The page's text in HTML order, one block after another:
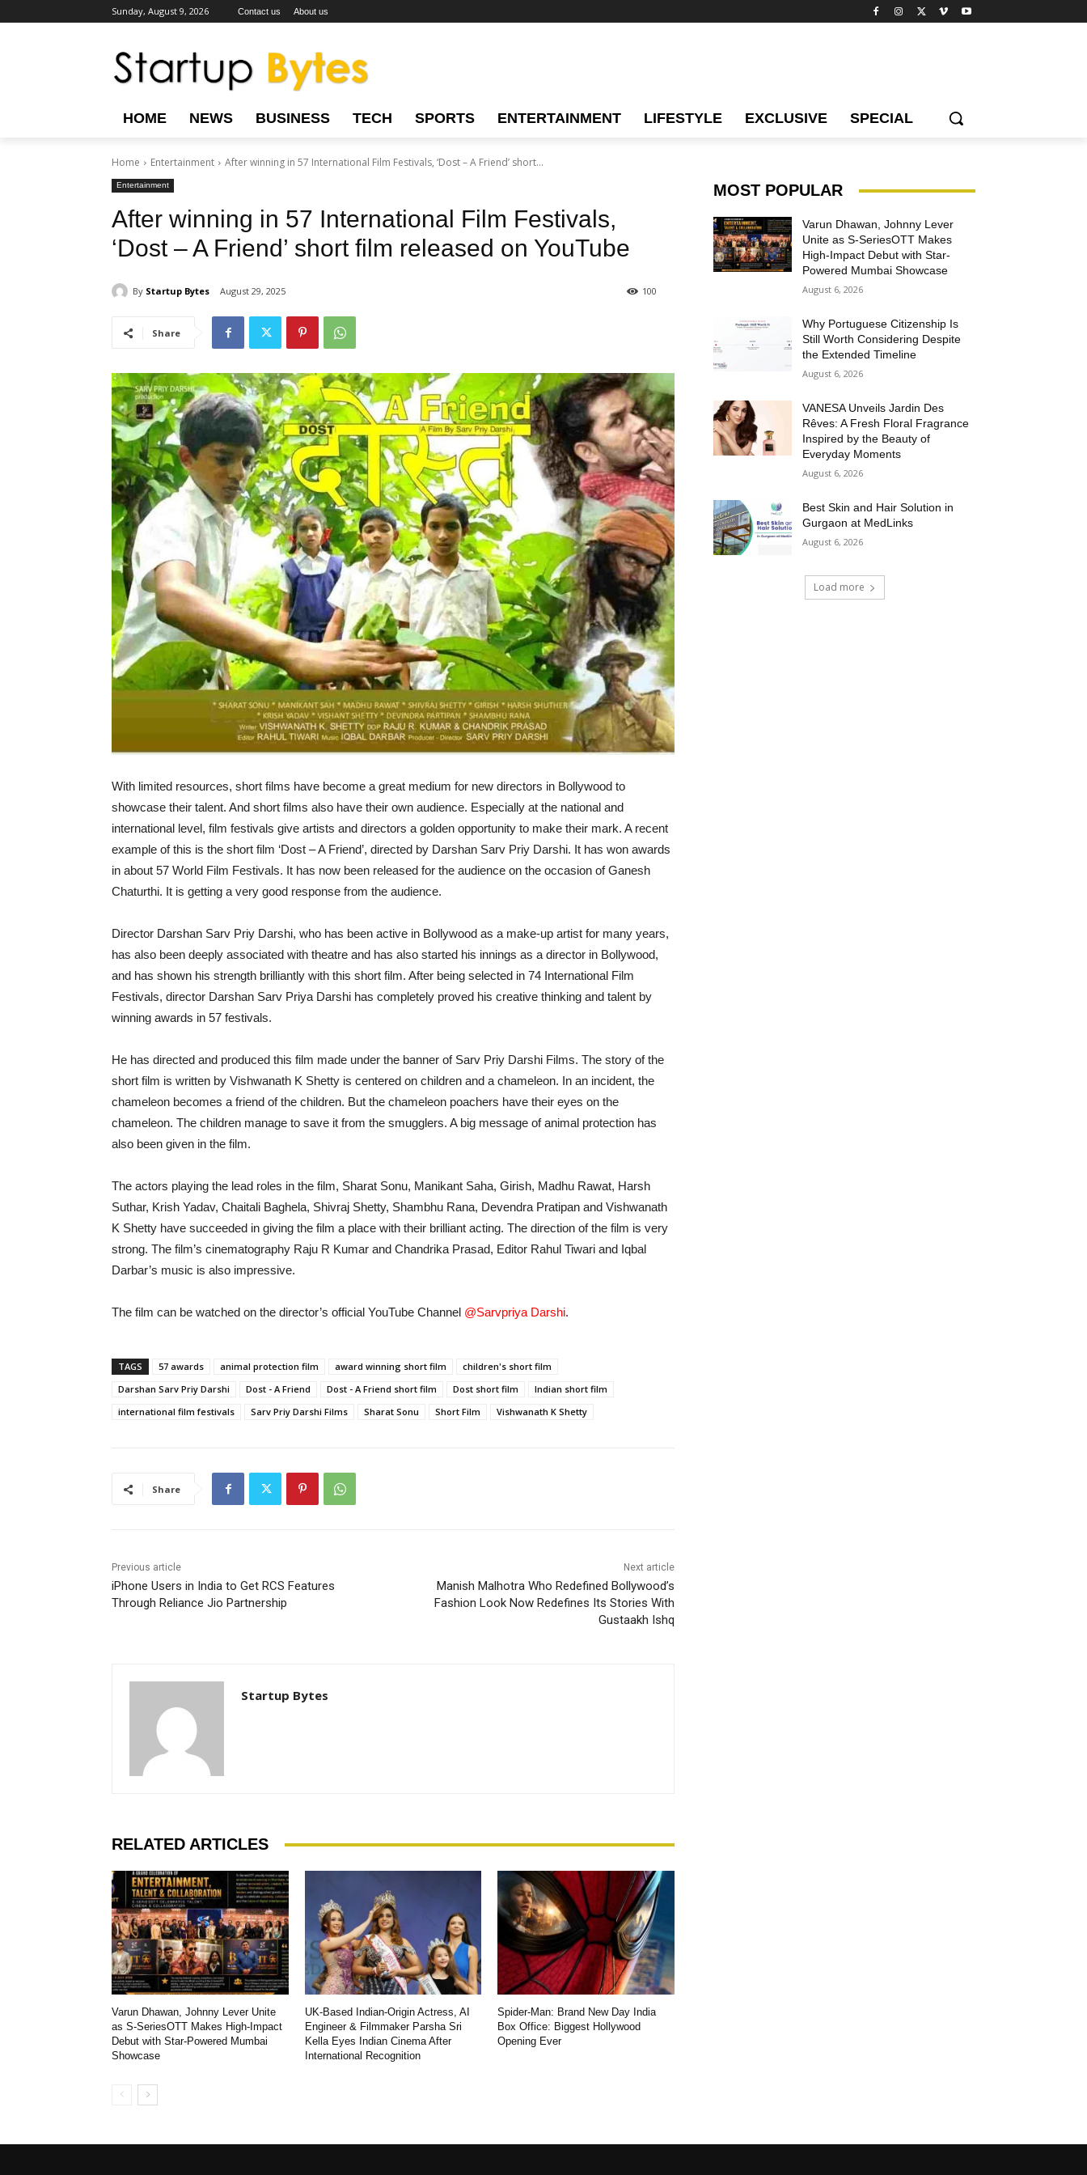
Sunday, August 9, 2026 Contact us About us
HOME NEWS BUSINESS TECH SPORTS ENTERTAINMENT LIFESTYLE EXCLUSIVE SPECIAL
Home Entertainment After winning in 57 International Film Festivals, ‘Dost – A Friend’ short...
Entertainment
After winning in 57 International Film Festivals,
‘Dost – A Friend’ short film released on YouTube
By Startup Bytes August 29, 2025 100
Share
With limited resources, short films have become a great medium for new directors in Bollywood to
showcase their talent. And short films also have their own audience. Especially at the national and
international level, film festivals give artists and directors a golden opportunity to make their mark. A recent
example of this is the short film ‘Dost – A Friend’, directed by Darshan Sarv Priy Darshi. It has won awards
in about 57 World Film Festivals. It has now been released for the audience on the occasion of Ganesh
Chaturthi. It is getting a very good response from the audience.
Director Darshan Sarv Priy Darshi, who has been active in Bollywood as a make-up artist for many years,
has also been deeply associated with theatre and has also started his innings as a director in Bollywood,
and has shown his strength brilliantly with this short film. After being selected in 74 International Film
Festivals, director Darshan Sarv Priya Darshi has completely proved his creative thinking and talent by
winning awards in 57 festivals.
He has directed and produced this film made under the banner of Sarv Priy Darshi Films. The story of the
short film is written by Vishwanath K Shetty is centered on children and a chameleon. In an incident, the
chameleon becomes a friend of the children. But the chameleon poachers have their eyes on the
chameleon. The children manage to save it from the smugglers. A big message of animal protection has
also been given in the film.
The actors playing the lead roles in the film, Sharat Sonu, Manikant Saha, Girish, Madhu Rawat, Harsh
Suthar, Krish Yadav, Chaitali Baghela, Shivraj Shetty, Shambhu Rana, Devendra Pratipan and Vishwanath
K Shetty have succeeded in giving the film a place with their brilliant acting. The direction of the film is very
strong. The film’s cinematography Raju R Kumar and Chandrika Prasad, Editor Rahul Tiwari and Iqbal
Darbar’s music is also impressive.
The film can be watched on the director’s official YouTube Channel @Sarvpriya Darshi.
TAGS 57 awards animal protection film award winning short film
children's short film
Darshan Sarv Priy Darshi
Dost - A Friend Dost - A Friend short film Dost short film
Indian short film
international film festivals
Sarv Priy Darshi Films Sharat Sonu Short Film Vishwanath K Shetty
Share
Previous article
iPhone Users in India to Get RCS Features
Through Reliance Jio Partnership
Next article
Manish Malhotra Who Redefined Bollywood’s
Fashion Look Now Redefines Its Stories With
Gustaakh Ishq
Startup Bytes
RELATED ARTICLES
Varun Dhawan, Johnny Lever Unite
as S-SeriesOTT Makes High-Impact
Debut with Star-Powered Mumbai
Showcase
UK-Based Indian-Origin Actress, AI
Engineer & Filmmaker Parsha Sri
Kella Eyes Indian Cinema After
International Recognition
Spider-Man: Brand New Day India
Box Office: Biggest Hollywood
Opening Ever
MOST POPULAR
Varun Dhawan, Johnny Lever
Unite as S-SeriesOTT Makes
High-Impact Debut with Star-
Powered Mumbai Showcase
August 6, 2026
Why Portuguese Citizenship Is
Still Worth Considering Despite
the Extended Timeline
August 6, 2026
VANESA Unveils Jardin Des
Rêves: A Fresh Floral Fragrance
Inspired by the Beauty of
Everyday Moments
August 6, 2026
Best Skin and Hair Solution in
Gurgaon at MedLinks
August 6, 2026
Load more